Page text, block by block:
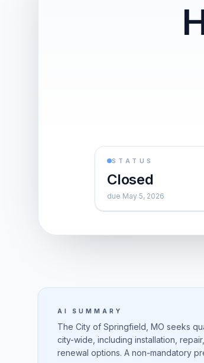
STATUS
Closed
due May 5, 2026
AI SUMMARY
The City of Springfield, MO seeks
city-wide, including installation,
renewal options. A non-mandatory